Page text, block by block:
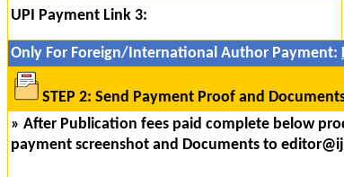
UPI Payment Link 3:
Only For Foreign/International Author Payment:
STEP 2: Send Payment Proof and
» After Publication fees paid complete below
payment screenshot and Documents to